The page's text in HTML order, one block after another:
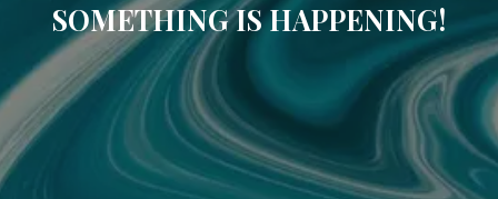
SOMETHING IS HAPPENING!